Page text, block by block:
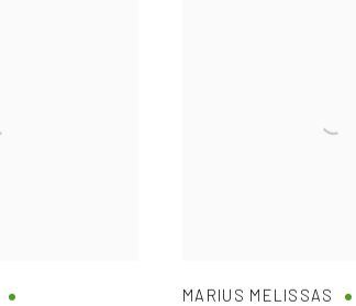
MARIUS MELISSAS